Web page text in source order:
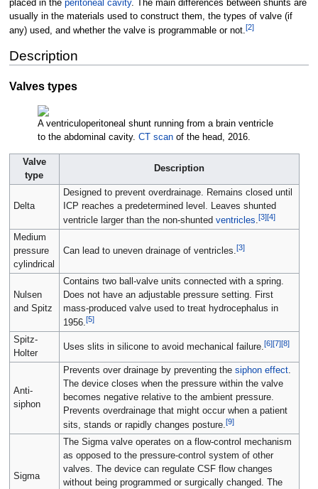
placed in the peritoneal cavity. The main differences between shunts are
usually in the materials used to construct them, the types of valve (if
any) used, and whether the valve is programmable or not.[2]
Description
Valves types
A ventriculoperitoneal shunt running from a brain ventricle
to the abdominal cavity. CT scanof the head, 2016.
Valve
type
Description
Delta
Designed to prevent overdrainage. Remains closed until
ICP reaches a predetermined level. Leaves shunted
ventricle larger than the non-shunted ventricles.[3][4]
Medium
pressure
cylindrical
Can lead to uneven drainage of ventricles.[3]
Nulsen
and Spitz
Contains two ball-valve units connected with a spring.
Does not have an adjustable pressure setting. First
mass-produced valve used to treat hydrocephalus in
1956.[5]
Spitz-
Holter
Uses slits in silicone to avoid mechanical failure.[6][7][8]
Anti-
siphon
Prevents over drainage by preventing the siphon effect.
The device closes when the pressure within the valve
becomes negative relative to the ambient pressure.
Prevents overdrainage that might occur when a patient
sits, stands or rapidly changes posture.[9]
Sigma
The Sigma valve operates on a flow-control mechanism
as opposed to the pressure-control system of other
valves. The device can regulate CSF flow changes
without being programmed or surgically changed. The